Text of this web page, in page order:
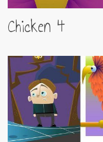
Chicken 4